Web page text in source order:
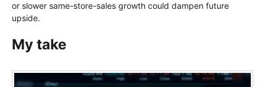
or slower same-store-sales growth could dampen future
upside.
My take